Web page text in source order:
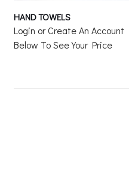
HAND TOWELS
Login or Create An Account
Below To See Your Price